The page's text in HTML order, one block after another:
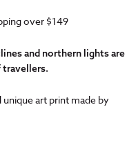
over $149
and northern lights are
unique art print made by